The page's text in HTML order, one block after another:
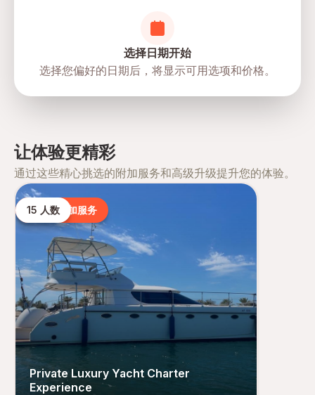
选择日期开始
选择您偏好的日期后，将显示可用选项和价格。
让体验更精彩
通过这些精心挑选的附加服务和高级升级提升您的体验。
热门附加服务
15 人数
Private Luxury Yacht Charter
Experience